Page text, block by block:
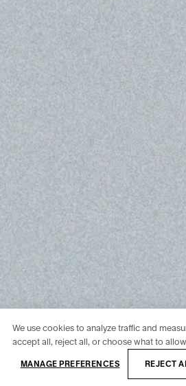
We use cookies to analyze traffic and
accept all, reject all, or choose what to
MANAGE PREFERENCES REJECT